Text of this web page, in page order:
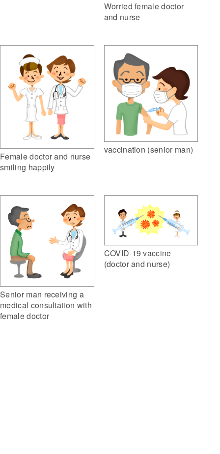
Worried female doctor
and nurse
Female doctor and nurse
smiling happily
vaccination (senior man)
Senior man receiving a
medical consultation with
female doctor
COVID-19 vaccine
(doctor and nurse)